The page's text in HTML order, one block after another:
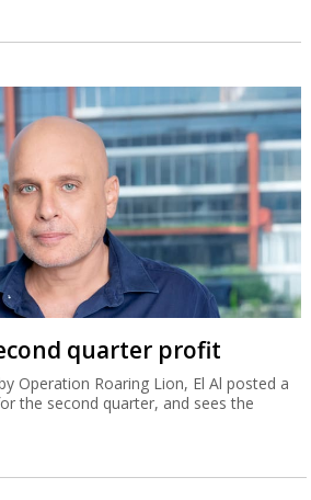
quarter profit
Operation Roaring Lion, El Al posted a
the second quarter, and sees the